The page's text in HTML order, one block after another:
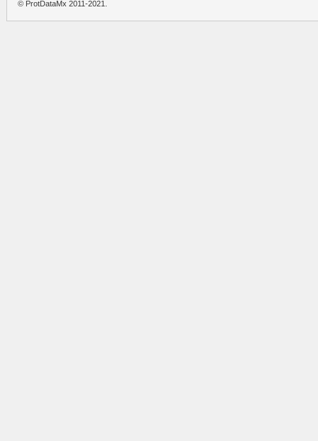
© ProtDataMx 2011-2021.